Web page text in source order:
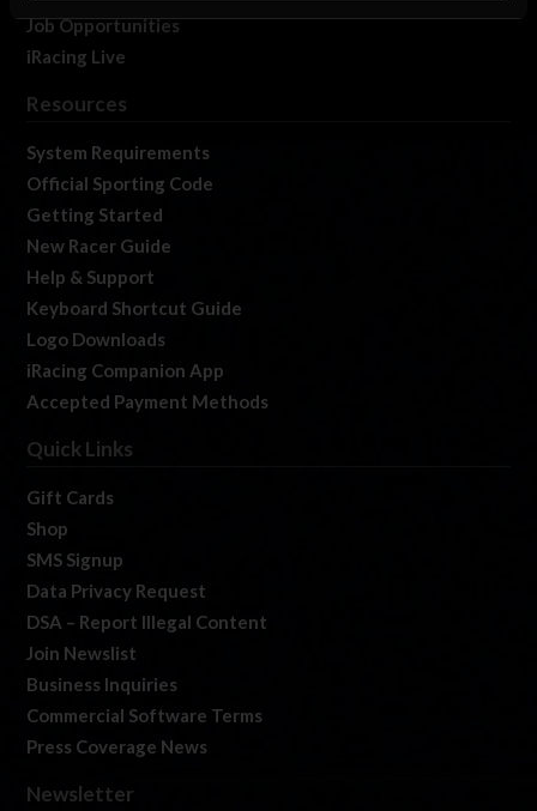
Job Opportunities
iRacing Live
Resources
System Requirements
Official Sporting Code
Getting Started
New Racer Guide
Help & Support
Keyboard Shortcut Guide
Logo Downloads
iRacing Companion App
Accepted Payment Methods
Quick Links
Gift Cards
Shop
SMS Signup
Data Privacy Request
DSA – Report Illegal Content
Join Newslist
Business Inquiries
Commercial Software Terms
Press Coverage News
Newsletter